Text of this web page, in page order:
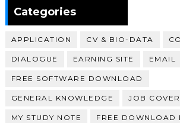
Categories
APPLICATION CV & BIO-DATA
DIALOGUE EARNING SITE EMAIL
FREE SOFTWARE DOWNLOAD
GENERAL KNOWLEDGE JOB
MY STUDY NOTE FREE DOWNLOAD